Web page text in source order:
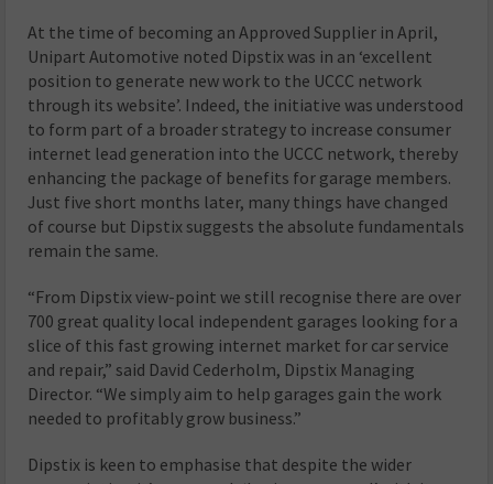
At the time of becoming an Approved Supplier in April,
Unipart Automotive noted Dipstix was in an ‘excellent
position to generate new work to the UCCC network
through its website’. Indeed, the initiative was understood
to form part of a broader strategy to increase consumer
internet lead generation into the UCCC network, thereby
enhancing the package of benefits for garage members.
Just five short months later, many things have changed
of course but Dipstix suggests the absolute fundamentals
remain the same.
“From Dipstix view-point we still recognise there are over
700 great quality local independent garages looking for a
slice of this fast growing internet market for car service
and repair,” said David Cederholm, Dipstix Managing
Director. “We simply aim to help garages gain the work
needed to profitably grow business.”
Dipstix is keen to emphasise that despite the wider